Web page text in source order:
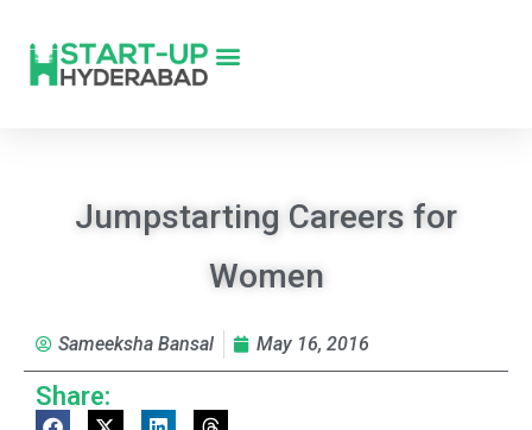
Jumpstarting Careers for
Women
Sameeksha Bansal May 16, 2016
Share: